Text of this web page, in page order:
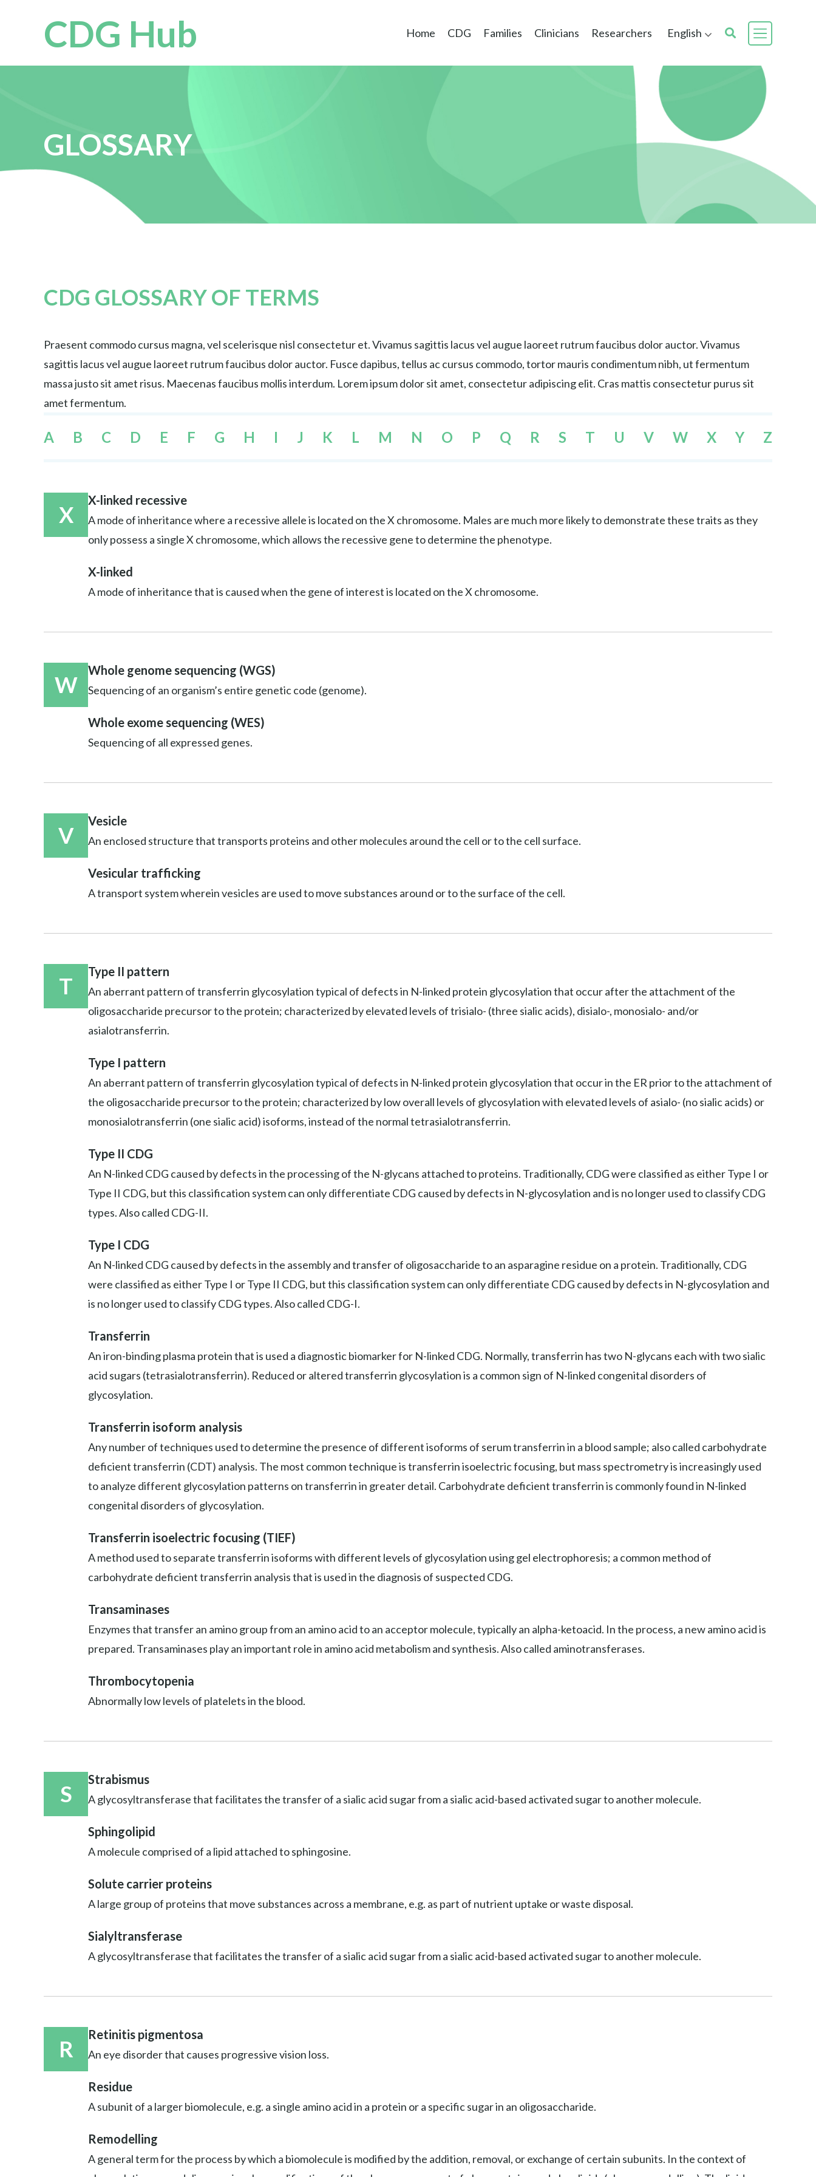
CDG Hub Home CDG Families Clinicians Researchers English
GLOSSARY
CDG GLOSSARY OF TERMS
Praesent commodo cursus magna, vel scelerisque nisl consectetur et. Vivamus sagittis lacus vel augue laoreet rutrum faucibus dolor auctor. Vivamus
sagittis lacus vel augue laoreet rutrum faucibus dolor auctor. Fusce dapibus, tellus ac cursus commodo, tortor mauris condimentum nibh, ut fermentum
massa justo sit amet risus. Maecenas faucibus mollis interdum. Lorem ipsum dolor sit amet, consectetur adipiscing elit. Cras mattis consectetur purus sit
amet fermentum.
A B C D E F G H I J K L M N O P Q R S T U V W X Y Z
X
X-linked recessive
A mode of inheritance where a recessive allele is located on the X chromosome. Males are much more likely to demonstrate these traits as they
only possess a single X chromosome, which allows the recessive gene to determine the phenotype.
X-linked
A mode of inheritance that is caused when the gene of interest is located on the X chromosome.
W
Whole genome sequencing (WGS)
Sequencing of an organism’s entire genetic code (genome).
Whole exome sequencing (WES)
Sequencing of all expressed genes.
V
Vesicle
An enclosed structure that transports proteins and other molecules around the cell or to the cell surface.
Vesicular trafficking
A transport system wherein vesicles are used to move substances around or to the surface of the cell.
T
Type II pattern
An aberrant pattern of transferrin glycosylation typical of defects in N-linked protein glycosylation that occur after the attachment of the
oligosaccharide precursor to the protein; characterized by elevated levels of trisialo- (three sialic acids), disialo-, monosialo- and/or
asialotransferrin.
Type I pattern
An aberrant pattern of transferrin glycosylation typical of defects in N-linked protein glycosylation that occur in the ER prior to the attachment of
the oligosaccharide precursor to the protein; characterized by low overall levels of glycosylation with elevated levels of asialo- (no sialic acids) or
monosialotransferrin (one sialic acid) isoforms, instead of the normal tetrasialotransferrin.
Type II CDG
An N-linked CDG caused by defects in the processing of the N-glycans attached to proteins. Traditionally, CDG were classified as either Type I or
Type II CDG, but this classification system can only differentiate CDG caused by defects in N-glycosylation and is no longer used to classify CDG
types. Also called CDG-II.
Type I CDG
An N-linked CDG caused by defects in the assembly and transfer of oligosaccharide to an asparagine residue on a protein. Traditionally, CDG
were classified as either Type I or Type II CDG, but this classification system can only differentiate CDG caused by defects in N-glycosylation and
is no longer used to classify CDG types. Also called CDG-I.
Transferrin
An iron-binding plasma protein that is used a diagnostic biomarker for N-linked CDG. Normally, transferrin has two N-glycans each with two sialic
acid sugars (tetrasialotransferrin). Reduced or altered transferrin glycosylation is a common sign of N-linked congenital disorders of
glycosylation.
Transferrin isoform analysis
Any number of techniques used to determine the presence of different isoforms of serum transferrin in a blood sample; also called carbohydrate
deficient transferrin (CDT) analysis. The most common technique is transferrin isoelectric focusing, but mass spectrometry is increasingly used
to analyze different glycosylation patterns on transferrin in greater detail. Carbohydrate deficient transferrin is commonly found in N-linked
congenital disorders of glycosylation.
Transferrin isoelectric focusing (TIEF)
A method used to separate transferrin isoforms with different levels of glycosylation using gel electrophoresis; a common method of
carbohydrate deficient transferrin analysis that is used in the diagnosis of suspected CDG.
Transaminases
Enzymes that transfer an amino group from an amino acid to an acceptor molecule, typically an alpha-ketoacid. In the process, a new amino acid is
prepared. Transaminases play an important role in amino acid metabolism and synthesis. Also called aminotransferases.
Thrombocytopenia
Abnormally low levels of platelets in the blood.
S
Strabismus
A glycosyltransferase that facilitates the transfer of a sialic acid sugar from a sialic acid-based activated sugar to another molecule.
Sphingolipid
A molecule comprised of a lipid attached to sphingosine.
Solute carrier proteins
A large group of proteins that move substances across a membrane, e.g. as part of nutrient uptake or waste disposal.
Sialyltransferase
A glycosyltransferase that facilitates the transfer of a sialic acid sugar from a sialic acid-based activated sugar to another molecule.
R
Retinitis pigmentosa
An eye disorder that causes progressive vision loss.
Residue
A subunit of a larger biomolecule, e.g. a single amino acid in a protein or a specific sugar in an oligosaccharide.
Remodelling
A general term for the process by which a biomolecule is modified by the addition, removal, or exchange of certain subunits. In the context of